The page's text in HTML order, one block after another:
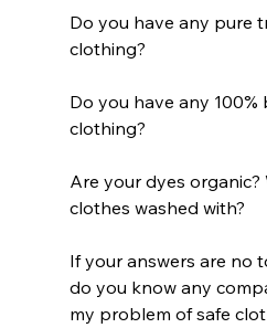
Do you have any pure
clothing?
Do you have any
clothing?
Are your dyes
clothes washed with?
If your answers are no
do you know any
my problem of safe